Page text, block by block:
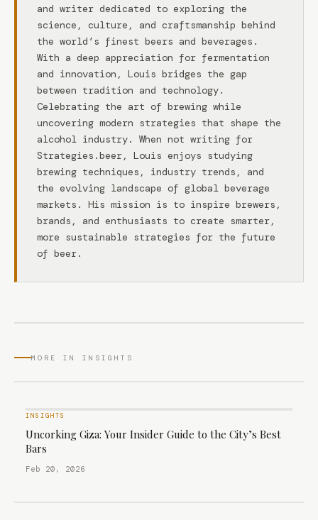
and writer dedicated to exploring the
science, culture, and craftsmanship behind
the world’s finest beers and beverages.
With a deep appreciation for fermentation
and innovation, Louis bridges the gap
between tradition and technology.
Celebrating the art of brewing while
uncovering modern strategies that shape the
alcohol industry. When not writing for
Strategies.beer, Louis enjoys studying
brewing techniques, industry trends, and
the evolving landscape of global beverage
markets. His mission is to inspire brewers,
brands, and enthusiasts to create smarter,
more sustainable strategies for the future
of beer.
MORE IN INSIGHTS
INSIGHTS
Uncorking Giza: Your Insider Guide to the City’s Best
Bars
Feb 20, 2026